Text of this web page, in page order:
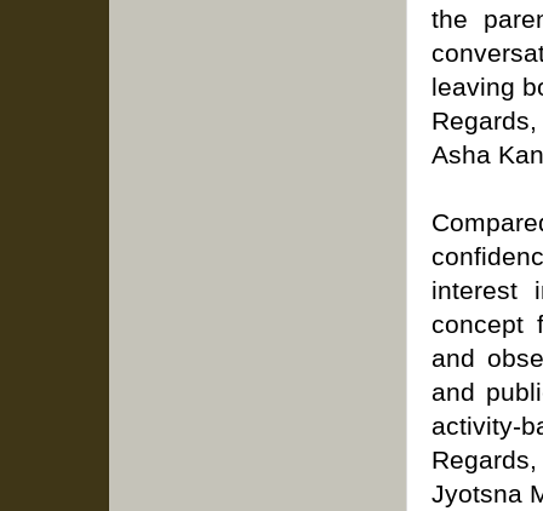
the
leaving
Regards,
Asha
interest
concept
and
and
activity-
Regards,
Jyotsna